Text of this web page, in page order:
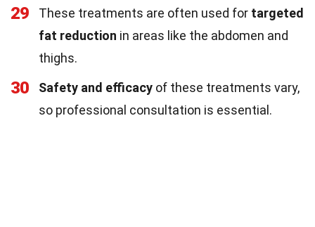
29 These treatments are often used for targeted
fat reduction in areas like the abdomen and
thighs.
30 Safety and efficacy of these treatments vary,
so professional consultation is essential.